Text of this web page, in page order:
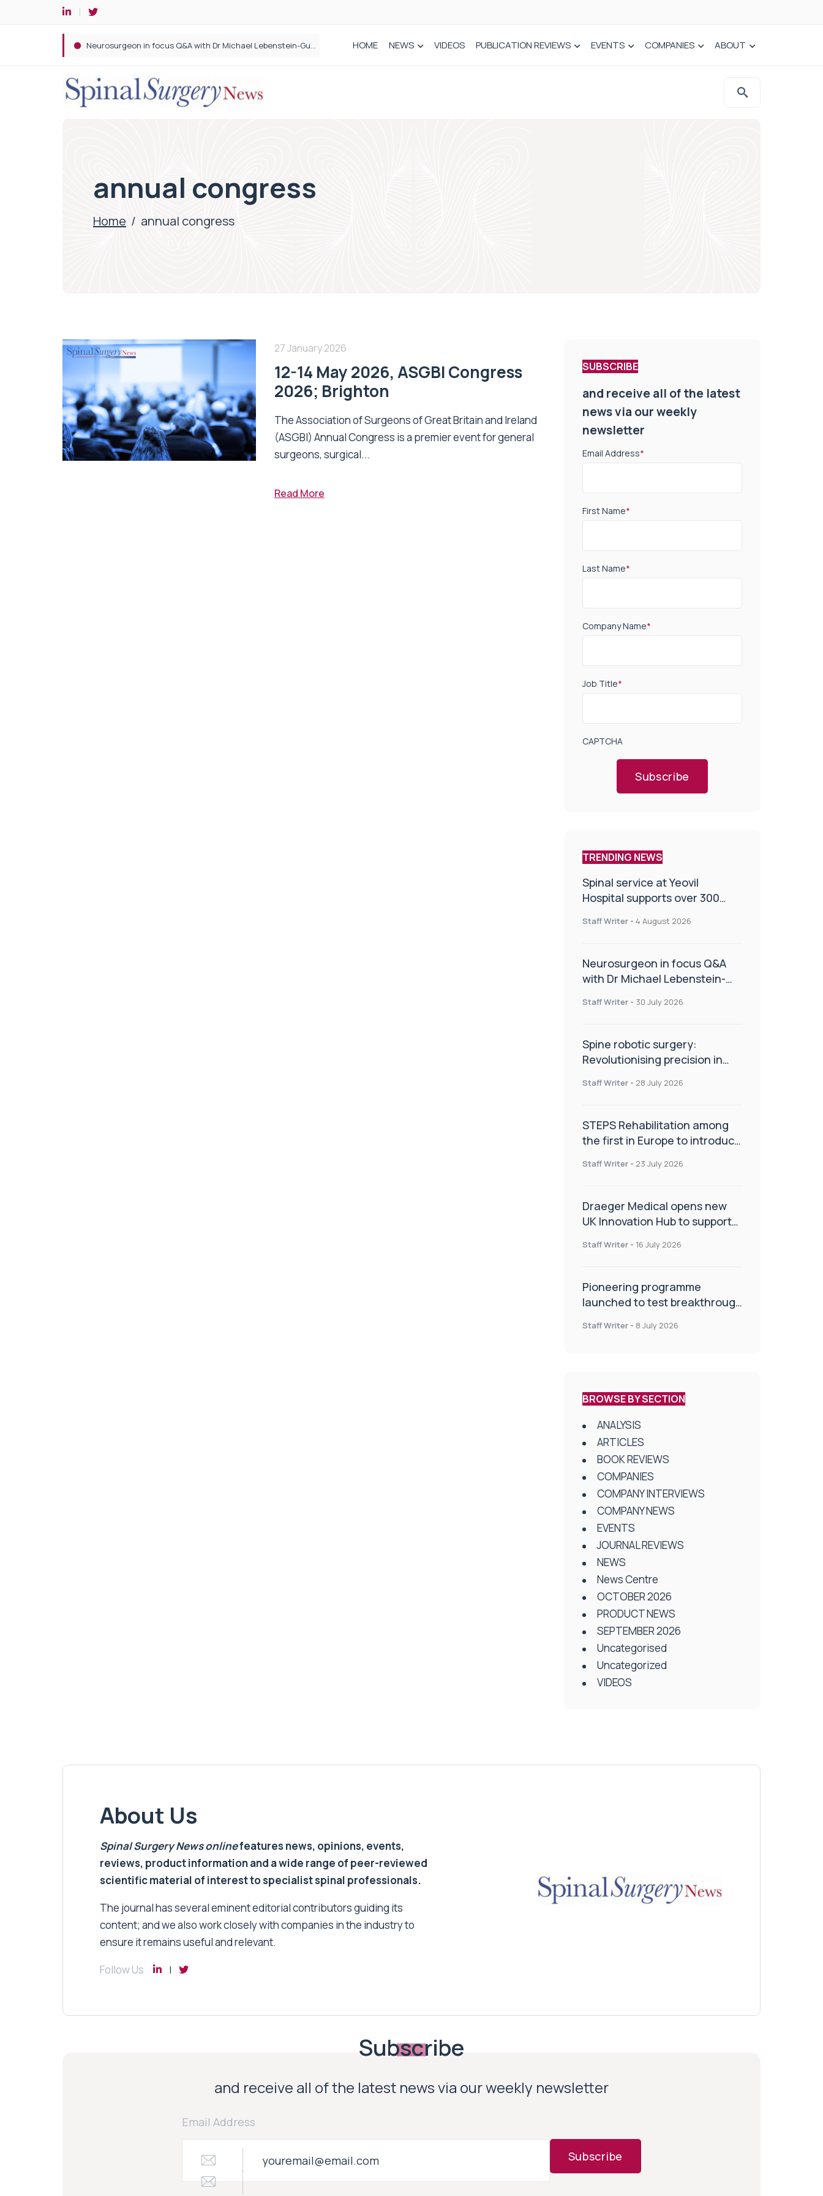
Spine robotic surgery: Revolutionising precision in spinal care HOME NEWS VIDEOS PUBLICATION REVIEWS EVENTS COMPANIES ABOUT
annual congress
Home / annual congress
27 January 2026
12-14 May 2026, ASGBI Congress
2026; Brighton
The Association of Surgeons of Great Britain and Ireland
(ASGBI) Annual Congress is a premier event for general
surgeons, surgical...
Read More
SUBSCRIBE
and receive all of the latest
news via our weekly
newsletter
Email Address*
First Name*
Last Name*
Company Name*
Job Title*
CAPTCHA
Subscribe
TRENDING NEWS
Spinal service at Yeovil
Hospital supports over 300
Staff Writer - 4 August 2026
Neurosurgeon in focus Q&A
with Dr Michael Lebenstein-
Staff Writer - 30 July 2026
Spine robotic surgery:
Revolutionising precision in
Staff Writer - 28 July 2026
STEPS Rehabilitation among
the first in Europe to introduce
Staff Writer - 23 July 2026
Draeger Medical opens new
UK Innovation Hub to support
improve patient care
Staff Writer - 16 July 2026
Pioneering programme
launched to test breakthrough
centres
Staff Writer - 8 July 2026
BROWSE BY SECTION
ANALYSIS
ARTICLES
BOOK REVIEWS
COMPANIES
COMPANY INTERVIEWS
COMPANY NEWS
EVENTS
JOURNAL REVIEWS
NEWS
News Centre
OCTOBER 2026
PRODUCT NEWS
SEPTEMBER 2026
Uncategorised
Uncategorized
VIDEOS
About Us
Spinal Surgery Newsonlinefeatures news, opinions, events,
reviews, product information and a wide range of peer-reviewed
scientific material of interest to specialist spinal professionals.
The journal has several eminent editorial contributors guiding its
content; and we also work closely with companies in the industry to
ensure it remains useful and relevant.
Follow Us
Subscribe
and receive all of the latest news via our weekly newsletter
Email Address
Subscribe